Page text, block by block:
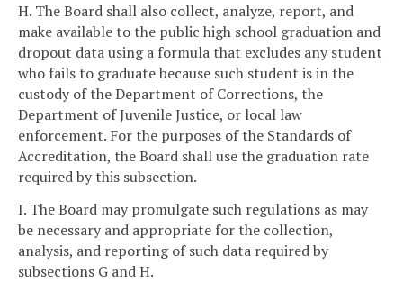
H. The Board shall also collect, analyze, report, and
make available to the public high school graduation and
dropout data using a formula that excludes any student
who fails to graduate because such student is in the
custody of the Department of Corrections, the
Department of Juvenile Justice, or local law
enforcement. For the purposes of the Standards of
Accreditation, the Board shall use the graduation rate
required by this subsection.
I. The Board may promulgate such regulations as may
be necessary and appropriate for the collection,
analysis, and reporting of such data required by
subsections G and H.